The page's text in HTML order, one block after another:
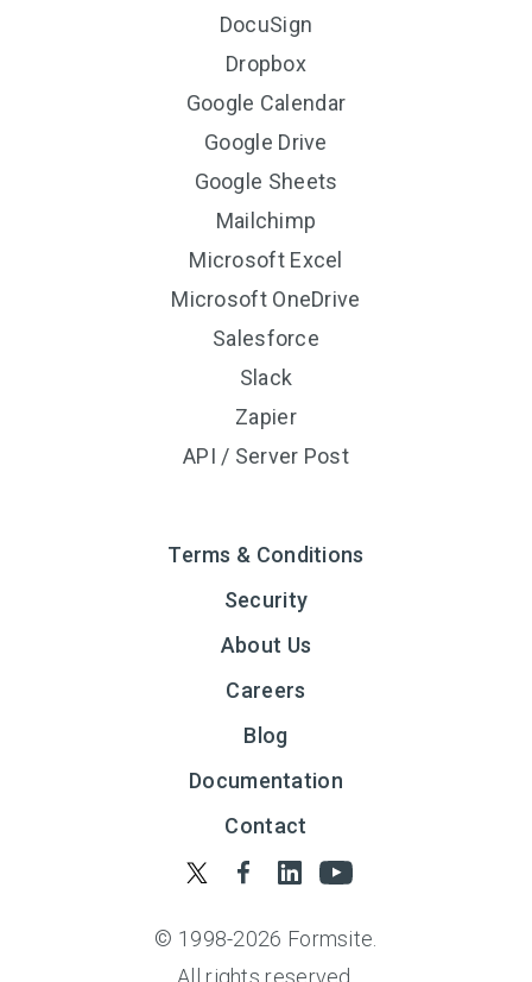
DocuSign
Dropbox
Google Calendar
Google Drive
Google Sheets
Mailchimp
Microsoft Excel
Microsoft OneDrive
Salesforce
Slack
Zapier
API / Server Post
Terms & Conditions
Security
About Us
Careers
Blog
Documentation
Contact
© 1998-2026 Formsite.
All rights reserved.